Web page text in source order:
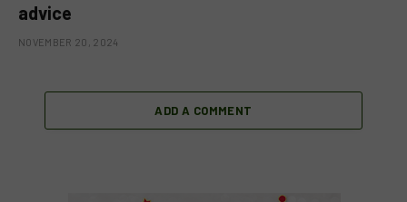
advice
NOVEMBER 20, 2024
ADD A COMMENT